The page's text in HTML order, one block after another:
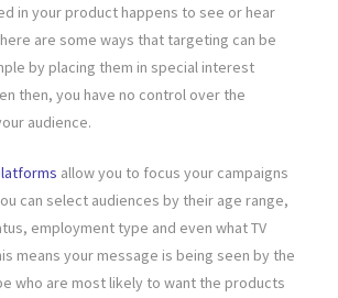
in your product happens to see or hear
are some ways that targeting can be
by placing them in special interest
then, you have no control over the
audience.
allow you to focus your campaigns
can select audiences by their age range,
employment type and even what TV
means your message is being seen by the
who are most likely to want the products